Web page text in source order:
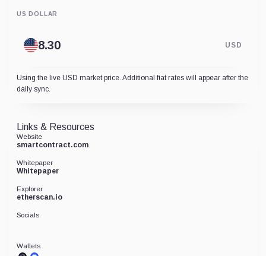
US DOLLAR
USD
Using the live USD market price. Additional fiat rates will appear after the
daily sync.
Links & Resources
Website
smartcontract.com
Whitepaper
Whitepaper
Explorer
etherscan.io
Socials
Wallets